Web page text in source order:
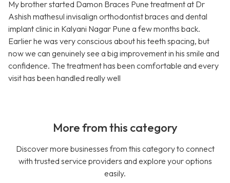
My brother started Damon Braces Pune treatment at Dr
Ashish mathesul invisalign orthodontist braces and dental
implant clinic in Kalyani Nagar Pune a few months back.
Earlier he was very conscious about his teeth spacing, but
now we can genuinely see a big improvement in his smile and
confidence. The treatment has been comfortable and every
visit has been handled really well
More from this category
Discover more businesses from this category to connect
with trusted service providers and explore your options
easily.